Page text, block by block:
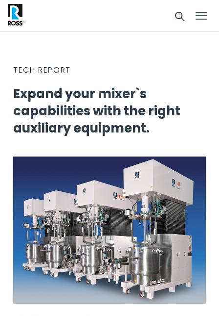
TECH REPORT
Expand your mixer`s
capabilities with the right
auxiliary equipment.